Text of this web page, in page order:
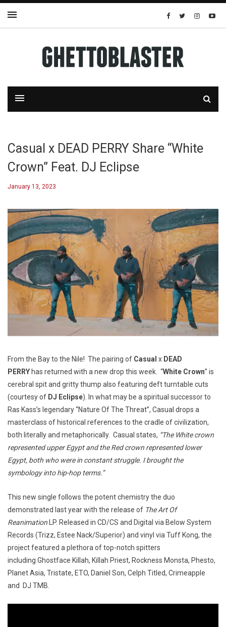
Casual x DEAD PERRY Share “White
Crown” Feat. DJ Eclipse
January 13, 2023
From the Bay to the Nile! The pairing of Casual x DEAD
PERRY has returned with a new drop this week. “White Crown” is
cerebral spit and gritty thump also featuring deft turntable cuts
(courtesy of DJ Eclipse). In what may be a spiritual successor to
Ras Kass’s legendary “Nature Of The Threat”, Casual drops a
masterclass of historical references to the cradle of civilization,
both literally and metaphorically. Casual states, “The White crown
represented upper Egypt and the Red crown represented lower
Egypt, both who were in constant struggle. I brought the
symbology into hip-hop terms.”
This new single follows the potent chemistry the duo
demonstrated last year with the release of The Art Of
Reanimation LP. Released in CD/CS and Digital via Below System
Records (Trizz, Estee Nack/Superior) and vinyl via Tuff Kong, the
project featured a plethora of top-notch spitters
including Ghostface Killah, Killah Priest, Rockness Monsta, Phesto,
Planet Asia, Tristate, ETO, Daniel Son, Celph Titled, Crimeapple
and DJ TMB.